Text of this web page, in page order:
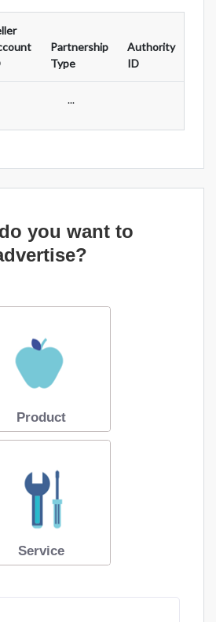
Partnership
Type
Authority
ID
...
you want to
Product
Service